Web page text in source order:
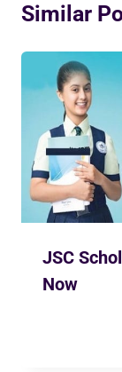
Similar
JSC
Now